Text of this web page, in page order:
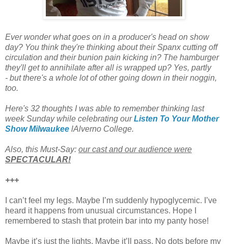
Ever wonder what goes on in a producer's head on show
day? You think they're thinking about their Spanx cutting off
circulation and their bunion pain kicking in? The hamburger
they'll get to annihilate after all is wrapped up? Yes, partly
- but there's a whole lot of other going down in their noggin,
too.
Here's 32 thoughts I was able to remember thinking last
week Sunday while celebrating our Listen To Your Mother
Show Milwaukee lAlverno College.
Also, this Must-Say: our cast and our audience were
SPECTACULAR!
+++
I can’t feel my legs. Maybe I’m suddenly hypoglycemic. I’ve
heard it happens from unusual circumstances. Hope I
remembered to stash that protein bar into my panty hose!
Maybe it’s just the lights. Maybe it’ll pass. No dots before my